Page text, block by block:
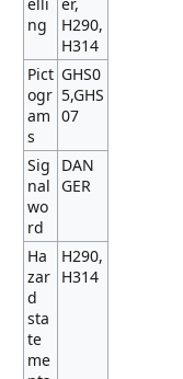
ng
H290,
H314
Pict
ogr
am
s
GHS0
5,GHS
07
Sig
nal
wo
rd
DAN
GER
Ha
zar
d
sta
te
me
H290,
H314